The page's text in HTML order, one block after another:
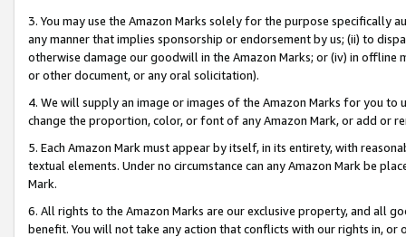
3. You may use the Amazon Marks solely for the purpose specifically
any manner that implies sponsorship or endorsement by us; (ii) to
otherwise damage our goodwill in the Amazon Marks; or (iv) in offline
or other document, or any oral solicitation).
4. We will supply an image or images of the Amazon Marks for you to
change the proportion, color, or font of any Amazon Mark, or add or
5. Each Amazon Mark must appear by itself, in its entirety, with
textual elements. Under no circumstance can any Amazon Mark be
Mark.
6. All rights to the Amazon Marks are our exclusive property, and all
benefit. You will not take any action that conflicts with our rights in, or